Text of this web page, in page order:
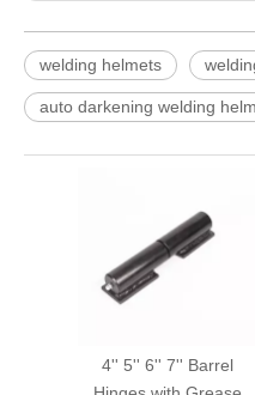
welding helmets
auto darkening welding
4'' 5'' 6'' 7'' Barrel